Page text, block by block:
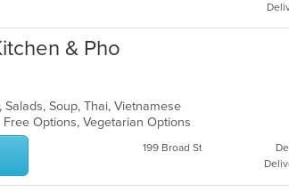
& Pho
Soup, Thai, Vietnamese
Options, Vegetarian Options
199 Broad St